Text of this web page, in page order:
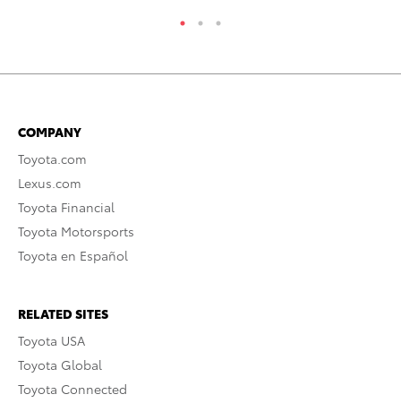
COMPANY
Toyota.com
Lexus.com
Toyota Financial
Toyota Motorsports
Toyota en Español
RELATED SITES
Toyota USA
Toyota Global
Toyota Connected